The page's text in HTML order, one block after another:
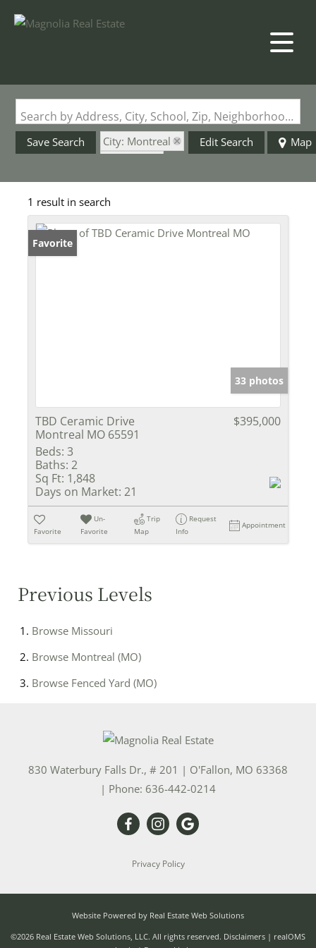
Search by Address, City, School, Zip, Neighborhood or #MLS
Save Search
City: Montreal
Fenced Yard
Edit Search Map
1 result in search
Favorite
33 photos
TBD Ceramic Drive
Montreal MO 65591
$395,000
Beds: 3
Baths: 2
Sq Ft: 1,848
Days on Market: 21
Favorite
Un-
Favorite
Trip
Map
Request
Info
Appointment
Previous Levels
Browse Missouri
Browse Montreal (MO)
Browse Fenced Yard (MO)
830 Waterbury Falls Dr., # 201 | O'Fallon, MO 63368
| Phone: 636-442-0214
Privacy Policy
Website Powered by Real Estate Web Solutions
©2026 Real Estate Web Solutions, LLC. All rights reserved. Disclaimers | realOMS